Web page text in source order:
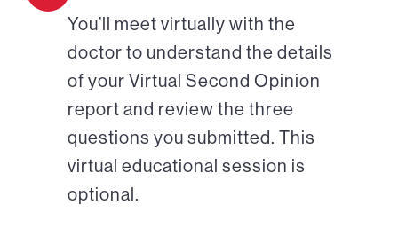
You’ll meet virtually with the
doctor to understand the details
of your Virtual Second Opinion
report and review the three
questions you submitted. This
virtual educational session is
optional.